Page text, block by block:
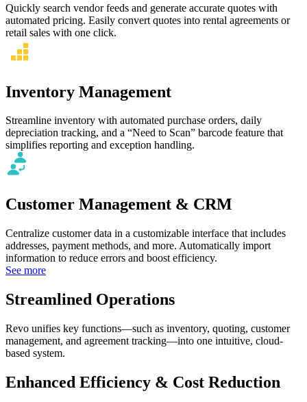
Quickly search vendor feeds and generate accurate quotes with
automated pricing. Easily convert quotes into rental agreements or
retail sales with one click.
Inventory Management
Streamline inventory with automated purchase orders, daily
depreciation tracking, and a “Need to Scan” barcode feature that
simplifies reporting and exception handling.
Customer Management & CRM
Centralize customer data in a customizable interface that includes
addresses, payment methods, and more. Automatically import
information to reduce errors and boost efficiency.
See more
Streamlined Operations
Revo unifies key functions—such as inventory, quoting, customer
management, and agreement tracking—into one intuitive, cloud-
based system.
Enhanced Efficiency & Cost Reduction